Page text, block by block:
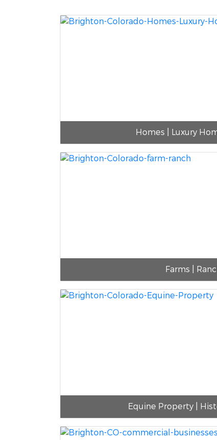
Homes | Luxury
Farms |
Equine Property |